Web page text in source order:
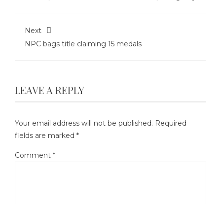
Next
NPC bags title claiming 15 medals
LEAVE A REPLY
Your email address will not be published. Required
fields are marked *
Comment *